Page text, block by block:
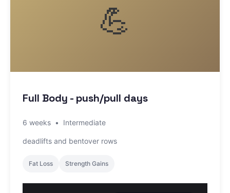
💪
Full Body - push/pull days
6 weeks • Intermediate
deadlifts and bentover rows
Fat Loss Strength Gains